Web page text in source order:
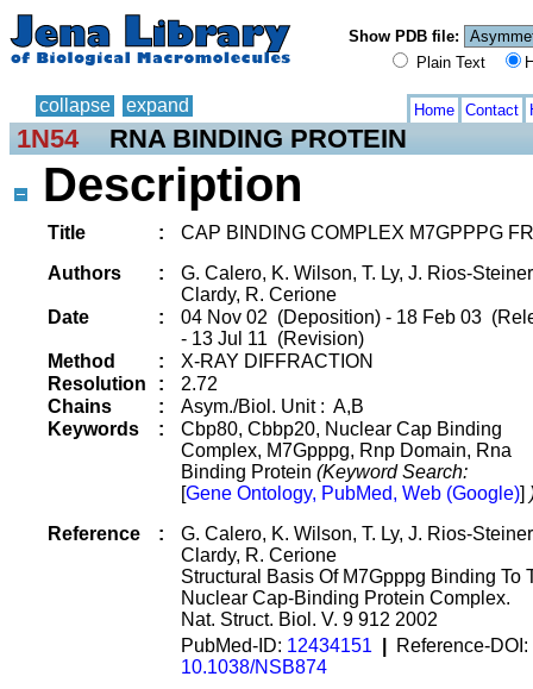
Show PDB file:
Plain Text
collapse expand Home Contact
1N54 RNA BINDING PROTEIN
Description
Title :
CAP BINDING COMPLEX M7GPPPG
Authors
:
G. Calero, K. Wilson, T. Ly, J. Rios-
Clardy, R. Cerione
Date
:
04 Nov 02 (Deposition) - 18 Feb 03
- 13 Jul 11 (Revision)
Method
:
X-RAY DIFFRACTION
Resolution
:
2.72
Chains
:
Asym./Biol. Unit : A,B
Keywords
:
Cbp80, Cbbp20, Nuclear Cap Binding
Complex, M7Gpppg, Rnp Domain, Rna
Binding Protein (Keyword Search:
[Gene Ontology, PubMed, Web (Google)]
Reference
:
G. Calero, K. Wilson, T. Ly, J. Rios-
Clardy, R. Cerione
Structural Basis Of M7Gpppg Binding To
Nuclear Cap-Binding Protein Complex.
Nat. Struct. Biol. V. 9 912 2002
PubMed-ID: 12434151
Reference-DOI:
10.1038/NSB874